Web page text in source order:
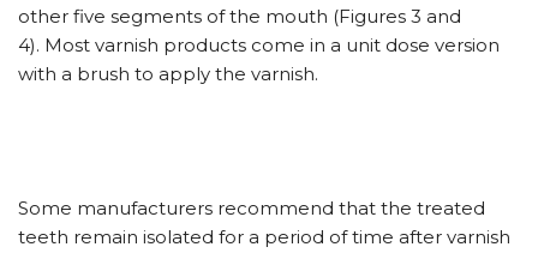
other five segments of the mouth (Figures 3 and
4). Most varnish products come in a unit dose version
with a brush to apply the varnish.
Some manufacturers recommend that the treated
teeth remain isolated for a period of time after varnish